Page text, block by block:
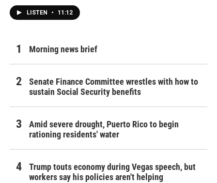
LISTEN • 11:12
Morning news brief
Senate Finance Committee wrestles with how to
sustain Social Security benefits
Amid severe drought, Puerto Rico to begin
rationing residents' water
Trump touts economy during Vegas speech, but
workers say his policies aren't helping